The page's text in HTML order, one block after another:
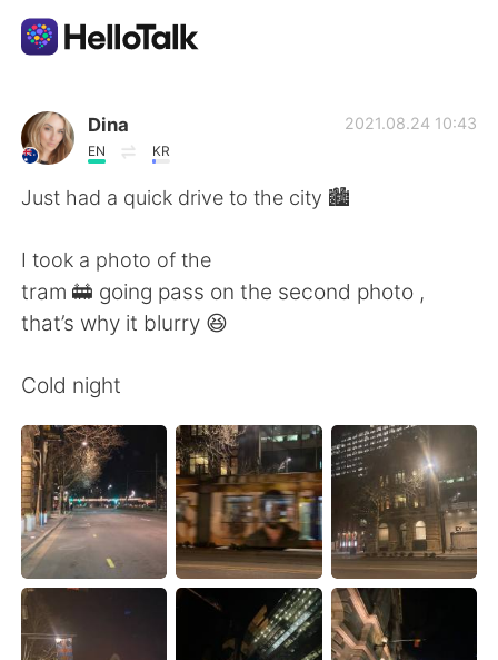
語言交換應用
AI Grammar Checker
English 简体中文
Español
Français Deutsch
日本語 한국어
Русский ไทย
Indonesia Italiano
Dina
EN KR
2021.08.24 10:43
Just had a quick drive to the city 🏙
I took a photo of the
tram 🚋 going pass on the second photo ,
that’s why it blurry 😆
Cold night